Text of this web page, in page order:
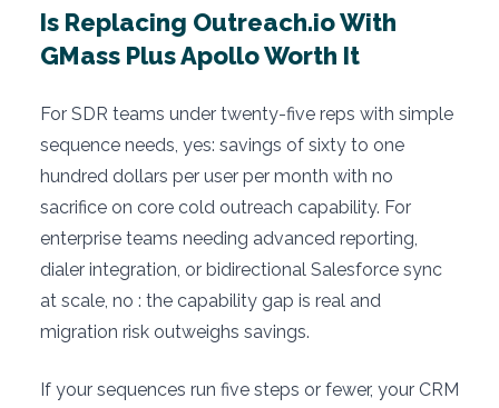
Is Replacing Outreach.io With
GMass Plus Apollo Worth It
For SDR teams under twenty-five reps with simple
sequence needs, yes: savings of sixty to one
hundred dollars per user per month with no
sacrifice on core cold outreach capability. For
enterprise teams needing advanced reporting,
dialer integration, or bidirectional Salesforce sync
at scale, no : the capability gap is real and
migration risk outweighs savings.
If your sequences run five steps or fewer, your CRM